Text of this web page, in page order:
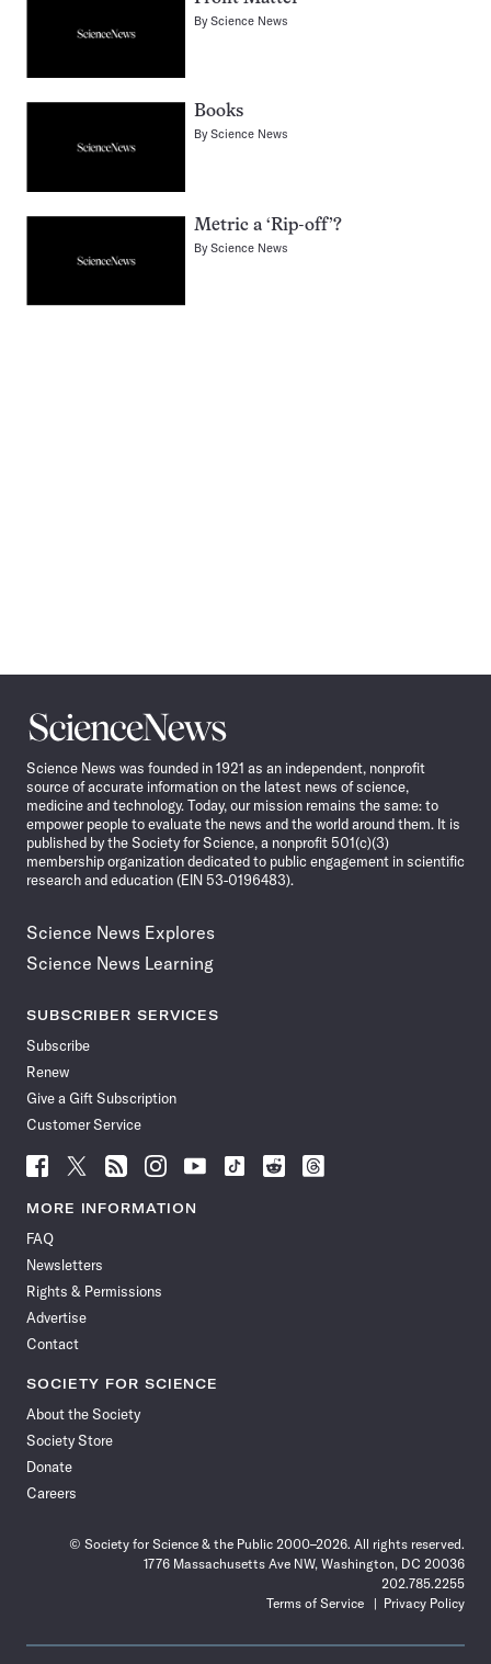
ByScience News
Books
ByScience News
Metric a ‘Rip-off’?
ByScience News
Science
News
Science News was founded in 1921 as an independent, nonprofit
source of accurate information on the latest news of science,
medicine and technology. Today, our mission remains the same: to
empower people to evaluate the news and the world around them. It is
published by the Society for Science, a nonprofit 501(c)(3)
membership organization dedicated to public engagement in scientific
research and education (EIN 53-0196483).
Science News Explores
Science News Learning
SUBSCRIBER SERVICES
Subscribe
Renew
Give a Gift Subscription
Customer Service
Follow
Science
News
Facebook
Follow
Science
News
Follow
Science
News
Follow
Science
News
Follow
News
Follow
Science
Follow
Science
Follow
Science
MORE INFORMATION
FAQ
Newsletters
Rights & Permissions
Advertise
Contact
SOCIETY FOR SCIENCE
About the Society
Society Store
Donate
Careers
© Society for Science & the Public 2000–2026. All rights reserved.
1776 Massachusetts Ave NW, Washington, DC 20036
202.785.2255
Terms of Service
Privacy Policy